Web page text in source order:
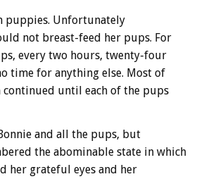
puppies. Unfortunately
not breast-feed her pups. For
every two hours, twenty-four
time for anything else. Most of
until each of the pups
and all the pups, but
the abominable state in which
her grateful eyes and her